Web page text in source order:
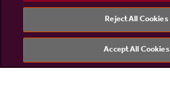
Reject All Cookies
Accept All Cookies